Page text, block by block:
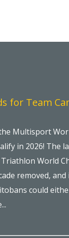
for Team
Multisport
in 2026! The
World
removed, and
could